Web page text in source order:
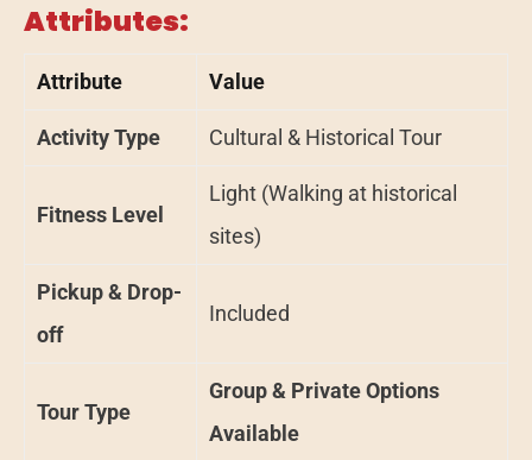
Attributes:
Attribute Value
Activity Type Cultural & Historical Tour
Fitness Level
Light (Walking at historical
sites)
Pickup & Drop-
off
Included
Tour Type
Group & Private Options
Available